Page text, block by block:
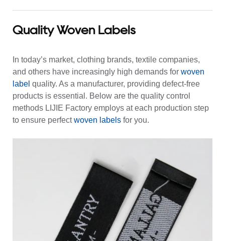
Quality Woven Labels
In today’s market, clothing brands, textile companies,
and others have increasingly high demands for woven
label quality. As a manufacturer, providing defect-free
products is essential. Below are the quality control
methods LIJIE Factory employs at each production step
to ensure perfectwoven labels for you.